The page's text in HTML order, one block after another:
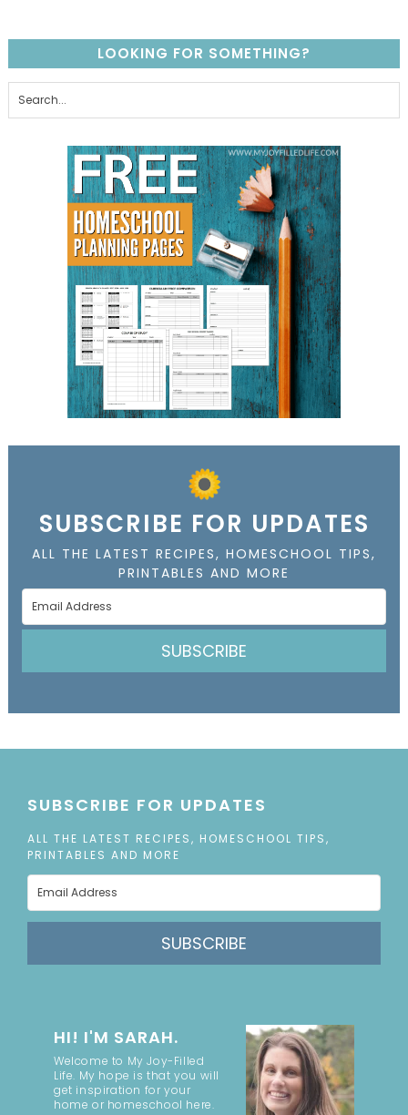
LOOKING FOR SOMETHING?
SUBSCRIBE FOR UPDATES
ALL THE LATEST RECIPES, HOMESCHOOL TIPS,
PRINTABLES AND MORE
SUBSCRIBE
SUBSCRIBE FOR UPDATES
ALL THE LATEST RECIPES, HOMESCHOOL TIPS,
PRINTABLES AND MORE
SUBSCRIBE
HI! I'M SARAH.
Welcome to My Joy-Filled
Life. My hope is that you will
get inspiration for your
home or homeschool here.